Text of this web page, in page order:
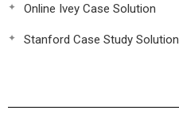
Online Ivey Case Solution
Stanford Case Study Solution